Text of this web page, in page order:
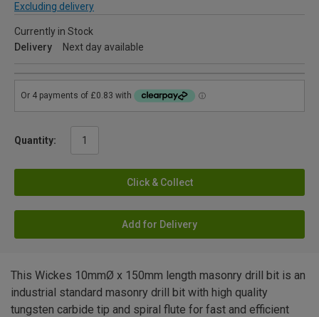
Excluding delivery
Currently in Stock
Delivery
Next day available
Quantity:
Click & Collect
Add for Delivery
This Wickes 10mmØ x 150mm length masonry drill bit is an
industrial standard masonry drill bit with high quality
tungsten carbide tip and spiral flute for fast and efficient